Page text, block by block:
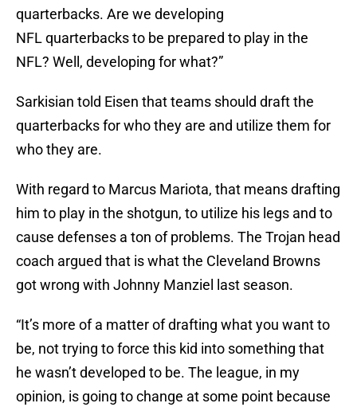
quarterbacks. Are we developing
NFL quarterbacks to be prepared to play in the
NFL? Well, developing for what?”
Sarkisian told Eisen that teams should draft the
quarterbacks for who they are and utilize them for
who they are.
With regard to Marcus Mariota, that means drafting
him to play in the shotgun, to utilize his legs and to
cause defenses a ton of problems. The Trojan head
coach argued that is what the Cleveland Browns
got wrong with Johnny Manziel last season.
“It’s more of a matter of drafting what you want to
be, not trying to force this kid into something that
he wasn’t developed to be. The league, in my
opinion, is going to change at some point because